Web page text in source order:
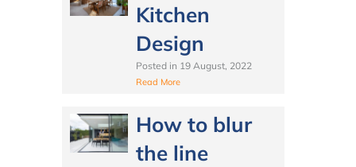
Kitchen
Design
Posted in 19 August, 2022
Read More
How to blur
the line